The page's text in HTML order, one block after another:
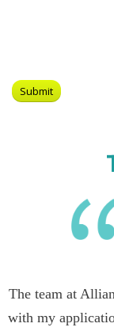
The team at
with my